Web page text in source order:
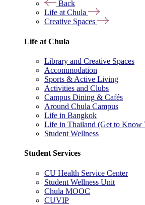
Back
Life at Chula
Creative Spaces
Life at Chula
Library and Creative Spaces
Accommodation
Sports & Active Living
Activities and Clubs
Campus Dining & Cafés
Around Chula Campus
Life in Bangkok
Life in Thailand (Get to Know
Student Wellness
Student Services
CU Health Service Center
Student Wellness Unit
Chula MOOC
CUVIP